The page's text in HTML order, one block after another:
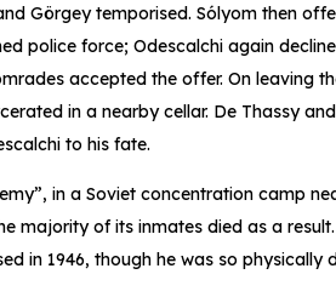
Görgey temporised. Sólyom then
police force; Odescalchi again
accepted the offer. On leaving
in a nearby cellar. De Thassy
to his fate.
in a Soviet concentration camp
majority of its inmates died as a
in 1946, though he was so physically